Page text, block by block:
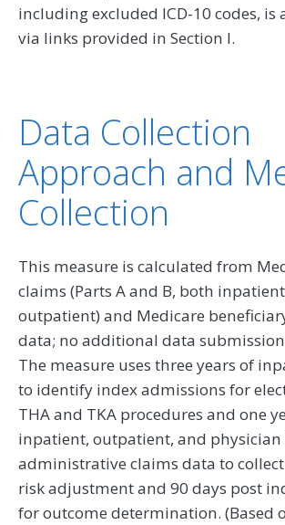
including excluded ICD-10 codes, is
via links provided in Section I.
Data Collection
Approach and
Collection
This measure is calculated from
claims (Parts A and B, both
outpatient) and Medicare
data; no additional data
The measure uses three years of
to identify index admissions for
THA and TKA procedures and one
inpatient, outpatient, and physician
administrative claims data to
risk adjustment and 90 days post
for outcome determination. (Based